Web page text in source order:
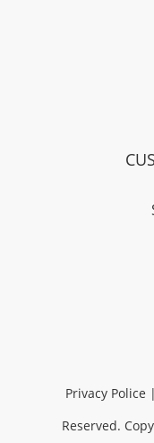
Privacy Police |
Reserved.